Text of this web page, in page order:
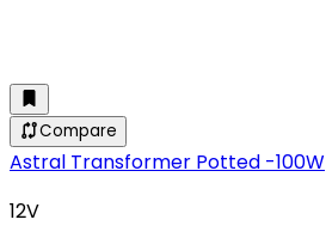
Compare
Astral Transformer Potted -100W
12V